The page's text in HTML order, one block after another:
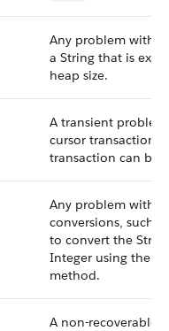
Any problem with
a String that is
heap size.
A transient
cursor transaction.
transaction can be
Any problem with
conversions, such
to convert the
Integer using the
method.
A non-recoverable